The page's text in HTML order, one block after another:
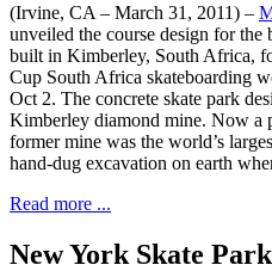
(Irvine, CA – March 31, 2011) –
unveiled the course design for
built in Kimberley, South Africa,
Cup South Africa skateboarding
Oct 2. The concrete skate park
Kimberley diamond mine. Now a
former mine was the world’s
hand-dug excavation on earth
Read more ...
New York Skate Park